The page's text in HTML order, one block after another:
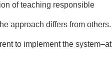
of teaching responsible
approach differs from others.
to implement the system–at